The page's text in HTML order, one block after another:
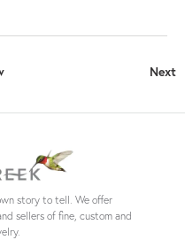
Next
story to tell. We offer
sellers of fine, custom and